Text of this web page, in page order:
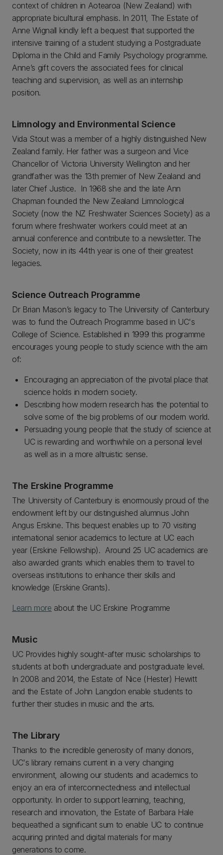
context of children in Aotearoa (New Zealand) with
appropriate bicultural emphasis. In 2011, The Estate of
Anne Wignall kindly left a bequest that supported the
intensive training of a student studying a Postgraduate
Diploma in the Child and Family Psychology programme.
Anne’s gift covers the associated fees for clinical
teaching and supervision, as well as an internship
position.
Limnology and Environmental Science
Vida Stout was a member of a highly distinguished New
Zealand family. Her father was a surgeon and Vice
Chancellor of Victoria University Wellington and her
grandfather was the 13th premier of New Zealand and
later Chief Justice. In 1968 she and the late Ann
Chapman founded the New Zealand Limnological
Society (now the NZ Freshwater Sciences Society) as a
forum where freshwater workers could meet at an
annual conference and contribute to a newsletter. The
Society, now in its 44th year is one of their greatest
legacies.
Science Outreach Programme
Dr Brian Mason’s legacy to The University of Canterbury
was to fund the Outreach Programme based in UC's
College of Science. Established in 1999 this programme
encourages young people to study science with the aim
of:
Encouraging an appreciation of the pivotal place that
science holds in modern society.
Describing how modern research has the potential to
solve some of the big problems of our modern world.
Persuading young people that the study of science at
UC is rewarding and worthwhile on a personal level
as well as in a more altruistic sense.
The Erskine Programme
The University of Canterbury is enormously proud of the
endowment left by our distinguished alumnus John
Angus Erskine. This bequest enables up to 70 visiting
international senior academics to lecture at UC each
year (Erskine Fellowship). Around 25 UC academics are
also awarded grants which enables them to travel to
overseas institutions to enhance their skills and
knowledge (Erskine Grants).
Learn more about the UC Erskine Programme
Music
UC Provides highly sought-after music scholarships to
students at both undergraduate and postgraduate level.
In 2008 and 2014, the Estate of Nice (Hester) Hewitt
and the Estate of John Langdon enable students to
further their studies in music and the arts.
The Library
Thanks to the incredible generosity of many donors,
UC's library remains current in a very changing
environment, allowing our students and academics to
enjoy an era of interconnectedness and intellectual
opportunity. In order to support learning, teaching,
research and innovation, the Estate of Barbara Hale
bequeathed a significant sum to enable UC to continue
acquiring printed and digital materials for many
generations to come.